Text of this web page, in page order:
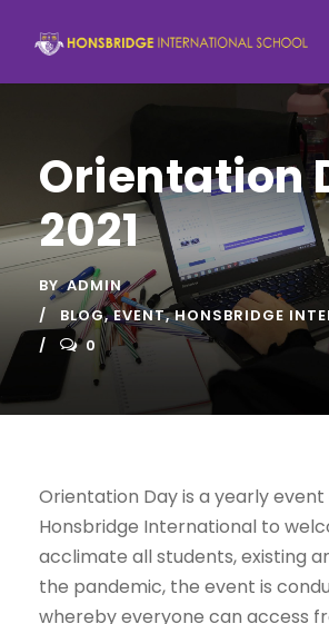
Orientation
2021
BY ADMIN
BLOG, EVENT, HONSBRIDGE
0
Orientation Day is a yearly
Honsbridge International to
acclimate all students, existing
the pandemic, the event is
whereby everyone can access